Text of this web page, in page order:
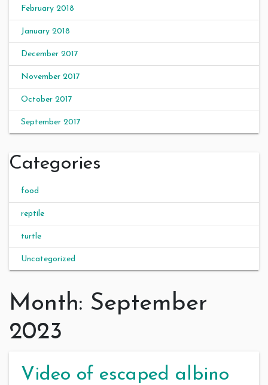
February 2018
January 2018
December 2017
November 2017
October 2017
September 2017
Categories
food
reptile
turtle
Uncategorized
Month: September
2023
Video of escaped albino